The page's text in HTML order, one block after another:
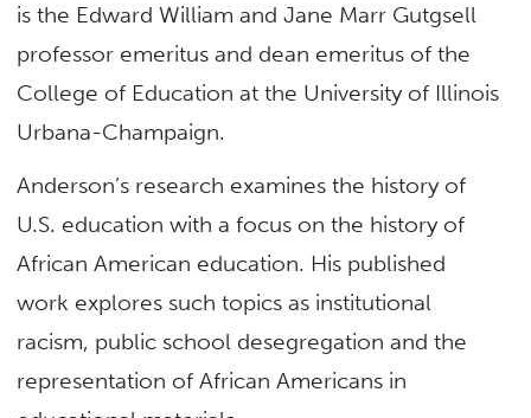
is the Edward William and Jane Marr Gutgsell
professor emeritus and dean emeritus of the
College of Education at the University of Illinois
Urbana-Champaign.
Anderson’s research examines the history of
U.S. education with a focus on the history of
African American education. His published
work explores such topics as institutional
racism, public school desegregation and the
representation of African Americans in